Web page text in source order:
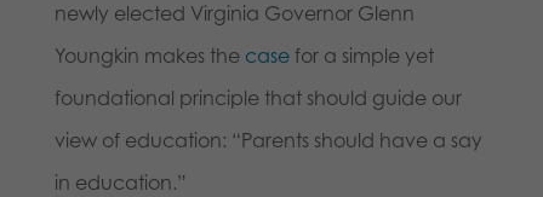
newly elected Virginia Governor Glenn
Youngkin makes the casefor a simple yet
foundational principle that should guide our
view of education: “Parents should have a say
in education.”